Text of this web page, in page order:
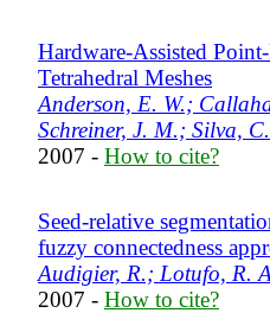
Hardware-Assisted
Tetrahedral Meshes
Anderson, E. W.;
Schreiner, J. M.; Silva,
2007 - How to cite?
Seed-relative
fuzzy connectedness
Audigier, R.; Lotufo, R.
2007 - How to cite?